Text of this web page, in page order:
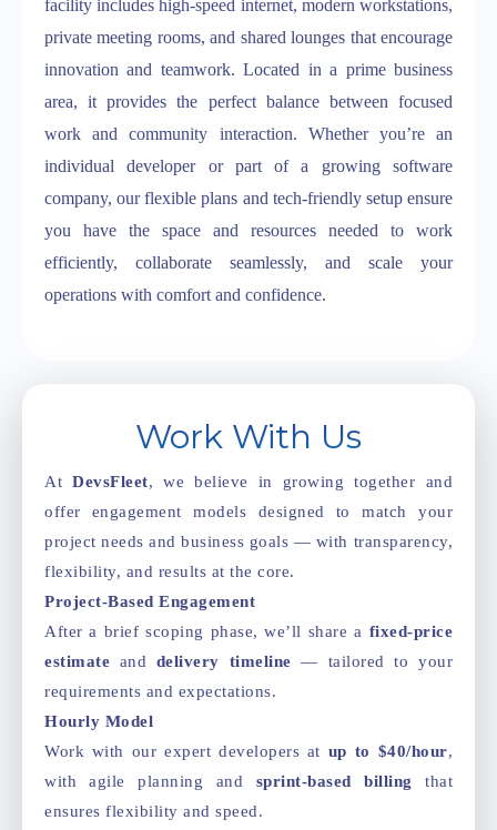
facility includes high-speed internet, modern workstations,
private meeting rooms, and shared lounges that encourage
innovation and teamwork. Located in a prime business
area, it provides the perfect balance between focused
work and community interaction. Whether you’re an
individual developer or part of a growing software
company, our flexible plans and tech-friendly setup ensure
you have the space and resources needed to work
efficiently, collaborate seamlessly, and scale your
operations with comfort and confidence.
Work With Us
AtDevsFleet, we believe in growing together and
offer engagement models designed to match your
project needs and business goals — with transparency,
flexibility, and results at the core.
Project-Based Engagement
After a brief scoping phase, we’ll share a fixed-price
estimate and delivery timeline— tailored to your
requirements and expectations.
Hourly Model
Work with our expert developers at up to $40/hour,
with agile planning and sprint-based billingthat
ensures flexibility and speed.